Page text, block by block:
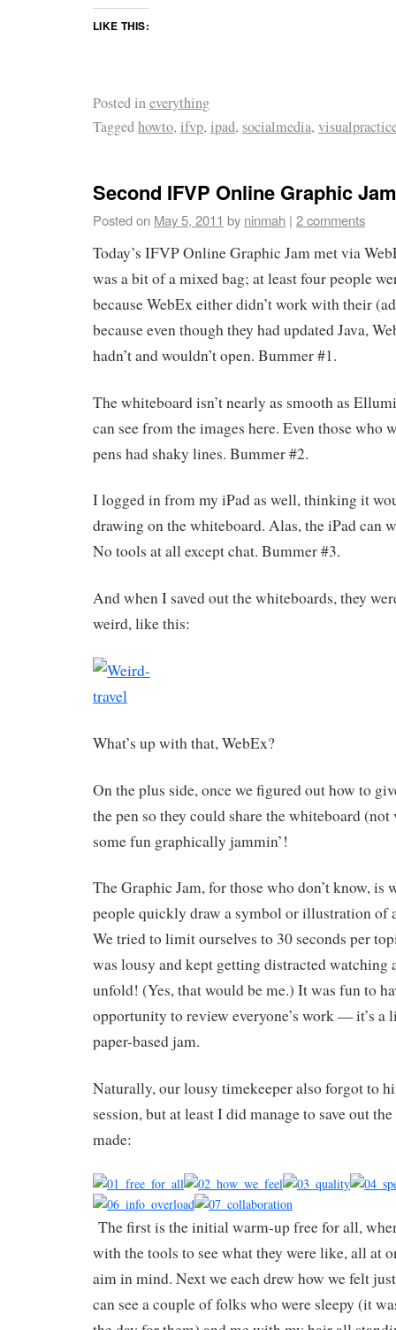
LIKE THIS:
Posted ineverything
Taggedhowto, ifvp, ipad, socialmedia,
Second IFVP Online Graphic
Posted on May 5, 2011 by ninmah | 2 comments
Today’s IFVP Online Graphic Jam met via
was a bit of a mixed bag; at least four people
because WebEx either didn’t work with their
because even though they had updated Java,
hadn’t and wouldn’t open. Bummer #1.
The whiteboard isn’t nearly as smooth as
can see from the images here. Even those who
pens had shaky lines. Bummer #2.
I logged in from my iPad as well, thinking it
drawing on the whiteboard. Alas, the iPad can
No tools at all except chat. Bummer #3.
And when I saved out the whiteboards, they
weird, like this:
What’s up with that, WebEx?
On the plus side, once we figured out how to
the pen so they could share the whiteboard
some fun graphically jammin’!
The Graphic Jam, for those who don’t know, is
people quickly draw a symbol or illustration of
We tried to limit ourselves to 30 seconds per
was lousy and kept getting distracted watching
unfold! (Yes, that would be me.) It was fun to
opportunity to review everyone’s work — it’s a
paper-based jam.
Naturally, our lousy timekeeper also forgot to
session, but at least I did manage to save out
made:
The first is the initial warm-up free for all,
with the tools to see what they were like, all at
aim in mind. Next we each drew how we felt
can see a couple of folks who were sleepy (it